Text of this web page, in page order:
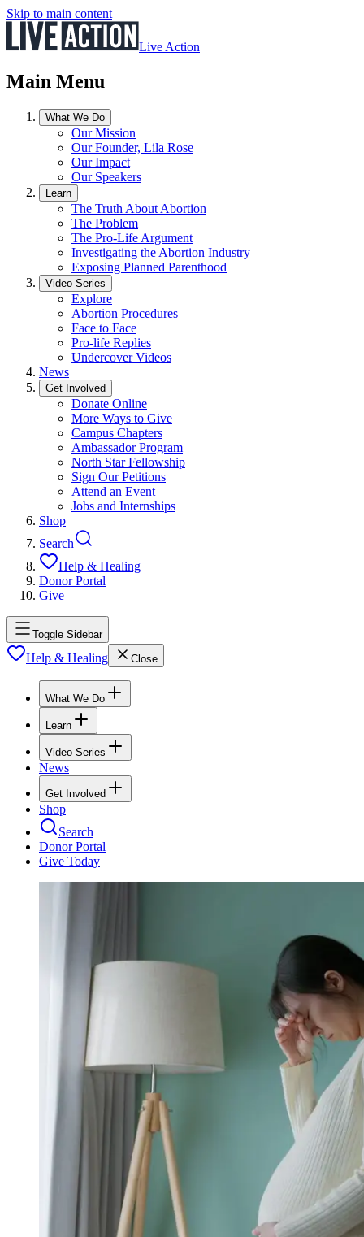
Skip to main content
Live Action
Main Menu
What We Do
Our Mission
Our Founder, Lila Rose
Our Impact
Our Speakers
Learn
The Truth About Abortion
The Problem
The Pro-Life Argument
Investigating the Abortion Industry
Exposing Planned Parenthood
Video Series
Explore
Abortion Procedures
Face to Face
Pro-life Replies
Undercover Videos
News
Get Involved
Donate Online
More Ways to Give
Campus Chapters
Ambassador Program
North Star Fellowship
Sign Our Petitions
Attend an Event
Jobs and Internships
Shop
Search
Help & Healing
Donor Portal
Give
Toggle Sidebar
Help & Healing Close
What We Do
Learn
Video Series
News
Get Involved
Shop
Search
Donor Portal
Give Today